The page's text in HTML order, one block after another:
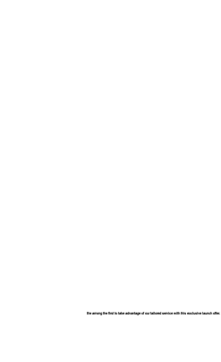
Be among the first to take advantage of our tailored service with this exclusive launch offer.